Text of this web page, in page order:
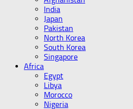
India
Japan
Pakistan
North Korea
South Korea
Singapore
Africa
Egypt
Libya
Morocco
Nigeria